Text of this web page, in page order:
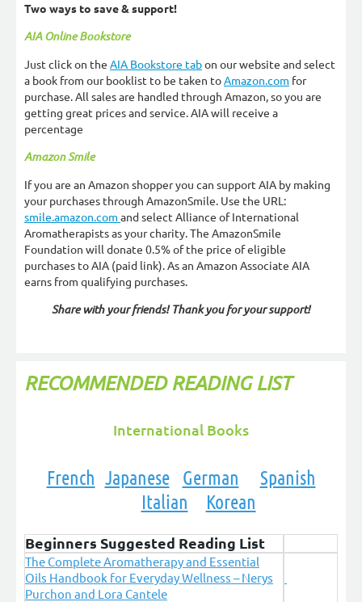
Two ways to save & support!
AIA Online Bookstore
Just click on the AIA Bookstore tabon our website and select
a book from our booklist to be taken toAmazon.com for
purchase. All sales are handled through Amazon, so you are
getting great prices and service. AIA will receive a
percentage
Amazon Smile
If you are an Amazon shopper you can support AIA by making
your purchases through AmazonSmile. Use the URL:
smile.amazon.com and select Alliance of International
Aromatherapists as your charity. The AmazonSmile
Foundation will donate 0.5% of the price of eligible
purchases to AIA (paid link). As an Amazon Associate AIA
earns from qualifying purchases.
Share with your friends! Thank you for your support!
RECOMMENDED READING LIST
International Books
French Japanese German
Spanish
Italian
Korean
Beginners Suggested Reading List
The Complete Aromatherapy and Essential
Oils Handbook for Everyday Wellness – Nerys
Purchon and Lora Cantele